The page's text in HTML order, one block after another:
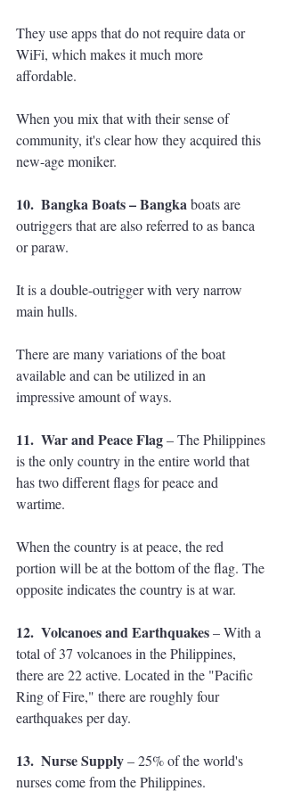
They use apps that do not require data or
WiFi, which makes it much more
affordable.
When you mix that with their sense of
community, it's clear how they acquired this
new-age moniker.
10.  Bangka Boats – Bangka boats are
outriggers that are also referred to as banca
or paraw.
It is a double-outrigger with very narrow
main hulls.
There are many variations of the boat
available and can be utilized in an
impressive amount of ways.
11.  War and Peace Flag – The Philippines
is the only country in the entire world that
has two different flags for peace and
wartime.
When the country is at peace, the red
portion will be at the bottom of the flag. The
opposite indicates the country is at war.
12.  Volcanoes and Earthquakes – With a
total of 37 volcanoes in the Philippines,
there are 22 active. Located in the "Pacific
Ring of Fire," there are roughly four
earthquakes per day.
13.  Nurse Supply – 25% of the world's
nurses come from the Philippines.